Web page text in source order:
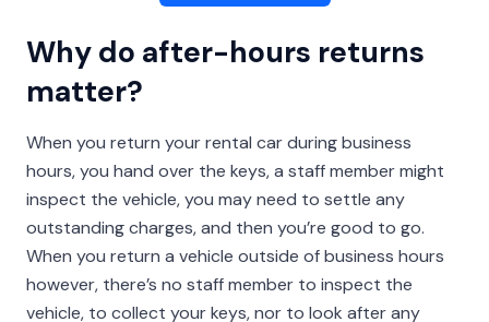
Why do after-hours returns
matter?
When you return your rental car during business
hours, you hand over the keys, a staff member might
inspect the vehicle, you may need to settle any
outstanding charges, and then you’re good to go.
When you return a vehicle outside of business hours
however, there’s no staff member to inspect the
vehicle, to collect your keys, nor to look after any